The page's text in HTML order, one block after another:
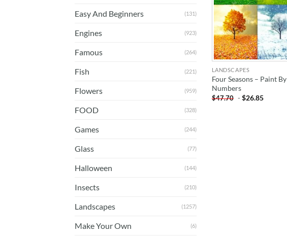
Easy And Beginners (131)
Engines (923)
Famous (264)
Fish (221)
Flowers (959)
FOOD (328)
Games (244)
Glass (77)
Halloween (144)
Insects (210)
Landscapes (1257)
Make Your Own (6)
LANDSCAPES
Four Seasons – Paint By
Numbers
$47.70 -$26.85